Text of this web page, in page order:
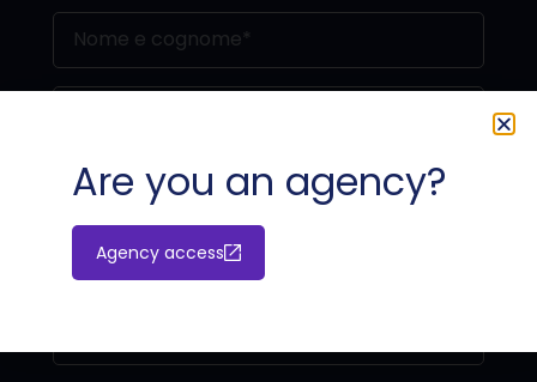
Are you an agency?
Agency access